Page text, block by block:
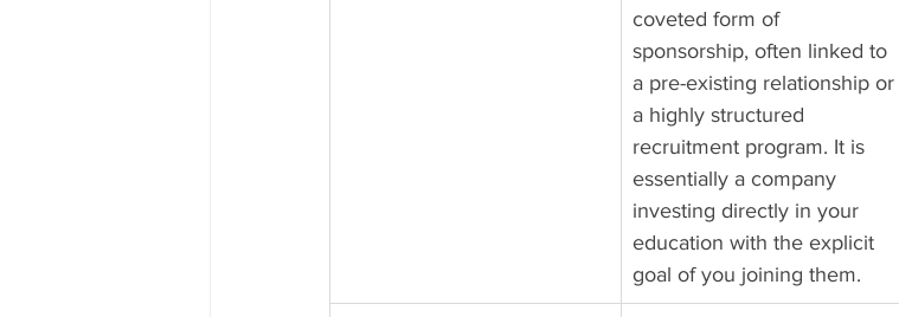
coveted form of
sponsorship, often linked to
a pre-existing relationship or
a highly structured
recruitment program. It is
essentially a company
investing directly in your
education with the explicit
goal of you joining them.